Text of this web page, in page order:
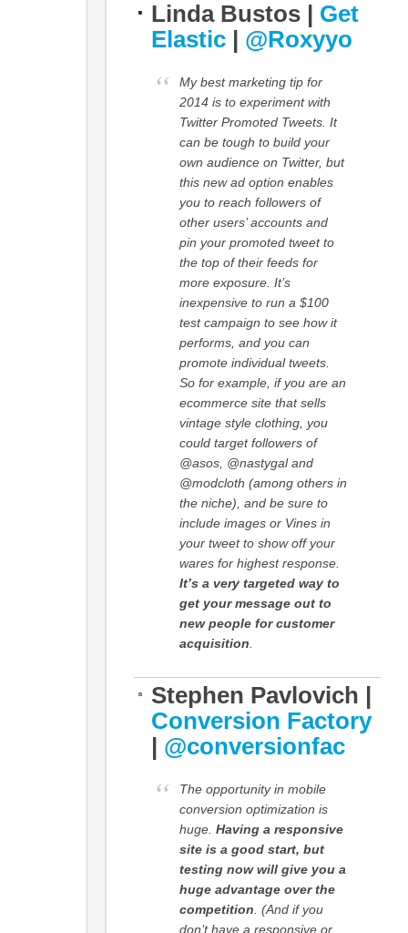
Linda Bustos | Get
Elastic| @Roxyyo
My best marketing tip for
2014 is to experiment with
Twitter Promoted Tweets. It
can be tough to build your
own audience on Twitter, but
this new ad option enables
you to reach followers of
other users’ accounts and
pin your promoted tweet to
the top of their feeds for
more exposure. It’s
inexpensive to run a $100
test campaign to see how it
performs, and you can
promote individual tweets.
So for example, if you are an
ecommerce site that sells
vintage style clothing, you
could target followers of
@asos, @nastygal and
@modcloth (among others in
the niche), and be sure to
include images or Vines in
your tweet to show off your
wares for highest response.
It’s a very targeted way to
get your message out to
new people for customer
acquisition
Stephen Pavlovich |
Conversion Factory
@conversionfac
The opportunity in mobile
conversion optimization is
huge. Having a responsive
site is a good start, but
testing now will give you a
huge advantage over the
competition . (And if you
don’t have a responsive or